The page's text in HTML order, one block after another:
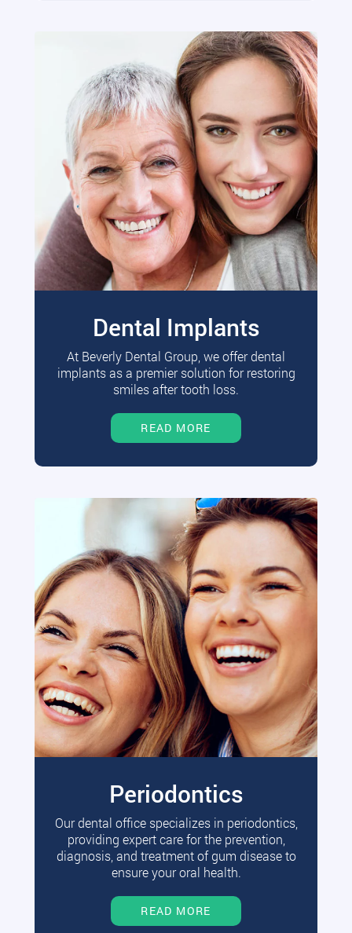
Dental Implants
At Beverly Dental Group, we offer dental
implants as a premier solution for restoring
smiles after tooth loss.
READ MORE
Periodontics
Our dental office specializes in periodontics,
providing expert care for the prevention,
diagnosis, and treatment of gum disease to
ensure your oral health.
READ MORE